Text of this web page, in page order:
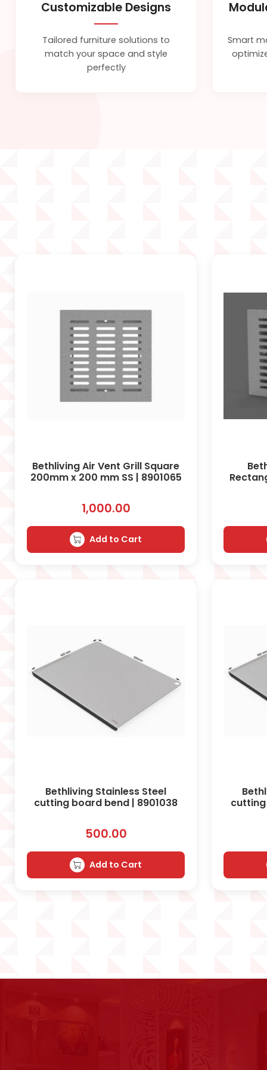
Customizable Designs
Tailored furniture solutions to
match your space and style
perfectly
Smart
Bethliving Air Vent Grill Square
200mm x 200 mm SS | 8901065
1,000.00
Add to Cart
Bethliving Stainless Steel
cutting board bend | 8901038
500.00
Add to Cart
cutting